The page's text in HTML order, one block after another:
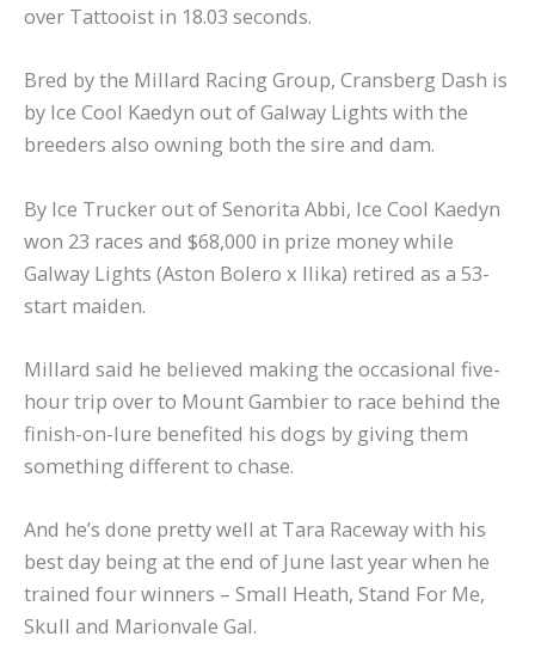
over Tattooist in 18.03 seconds.
Bred by the Millard Racing Group, Cransberg Dash is
by Ice Cool Kaedyn out of Galway Lights with the
breeders also owning both the sire and dam.
By Ice Trucker out of Senorita Abbi, Ice Cool Kaedyn
won 23 races and $68,000 in prize money while
Galway Lights (Aston Bolero x Ilika) retired as a 53-
start maiden.
Millard said he believed making the occasional five-
hour trip over to Mount Gambier to race behind the
finish-on-lure benefited his dogs by giving them
something different to chase.
And he’s done pretty well at Tara Raceway with his
best day being at the end of June last year when he
trained four winners – Small Heath, Stand For Me,
Skull and Marionvale Gal.